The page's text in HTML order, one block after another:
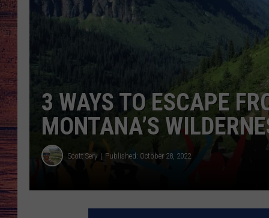
BRETT ALAN
TASTE OF COUNTRY
FITZ
3 WAYS TO ESCAPE
MONTANA’S
Scott Sery Published: October 28, 2022